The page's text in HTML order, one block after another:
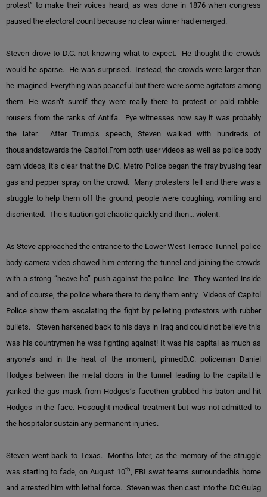
protest” to make their voices heard, as was done in 1876 when congress
paused the electoral count because no clear winner had emerged.
Steven drove to D.C. not knowing what to expect. He thought the crowds
would be sparse. He was surprised. Instead, the crowds were larger than
he imagined. Everything was peaceful but there were some agitators among
them. He wasn’t sureif they were really there to protest or paid rabble-
rousers from the ranks of Antifa. Eye witnesses now say it was probably
the later. After Trump’s speech, Steven walked with hundreds of
thousandstowards the Capitol.From both user videos as well as police body
cam videos, it’s clear that the D.C. Metro Police began the fray byusing tear
gas and pepper spray on the crowd. Many protesters fell and there was a
struggle to help them off the ground, people were coughing, vomiting and
disoriented. The situation got chaotic quickly and then… violent.
As Steve approached the entrance to the Lower West Terrace Tunnel, police
body camera video showed him entering the tunnel and joining the crowds
with a strong “heave-ho” push against the police line. They wanted inside
and of course, the police where there to deny them entry. Videos of Capitol
Police show them escalating the fight by pelleting protestors with rubber
bullets. Steven harkened back to his days in Iraq and could not believe this
was his countrymen he was fighting against! It was his capital as much as
anyone’s and in the heat of the moment, pinnedD.C. policeman Daniel
Hodges between the metal doors in the tunnel leading to the capital.He
yanked the gas mask from Hodges’s facethen grabbed his baton and hit
Hodges in the face. Hesought medical treatment but was not admitted to
the hospitalor sustain any permanent injuries.
Steven went back to Texas. Months later, as the memory of the struggle
was starting to fade, on August 10th, FBI swat teams surroundedhis home
and arrested him with lethal force. Steven was then cast into the DC Gulag